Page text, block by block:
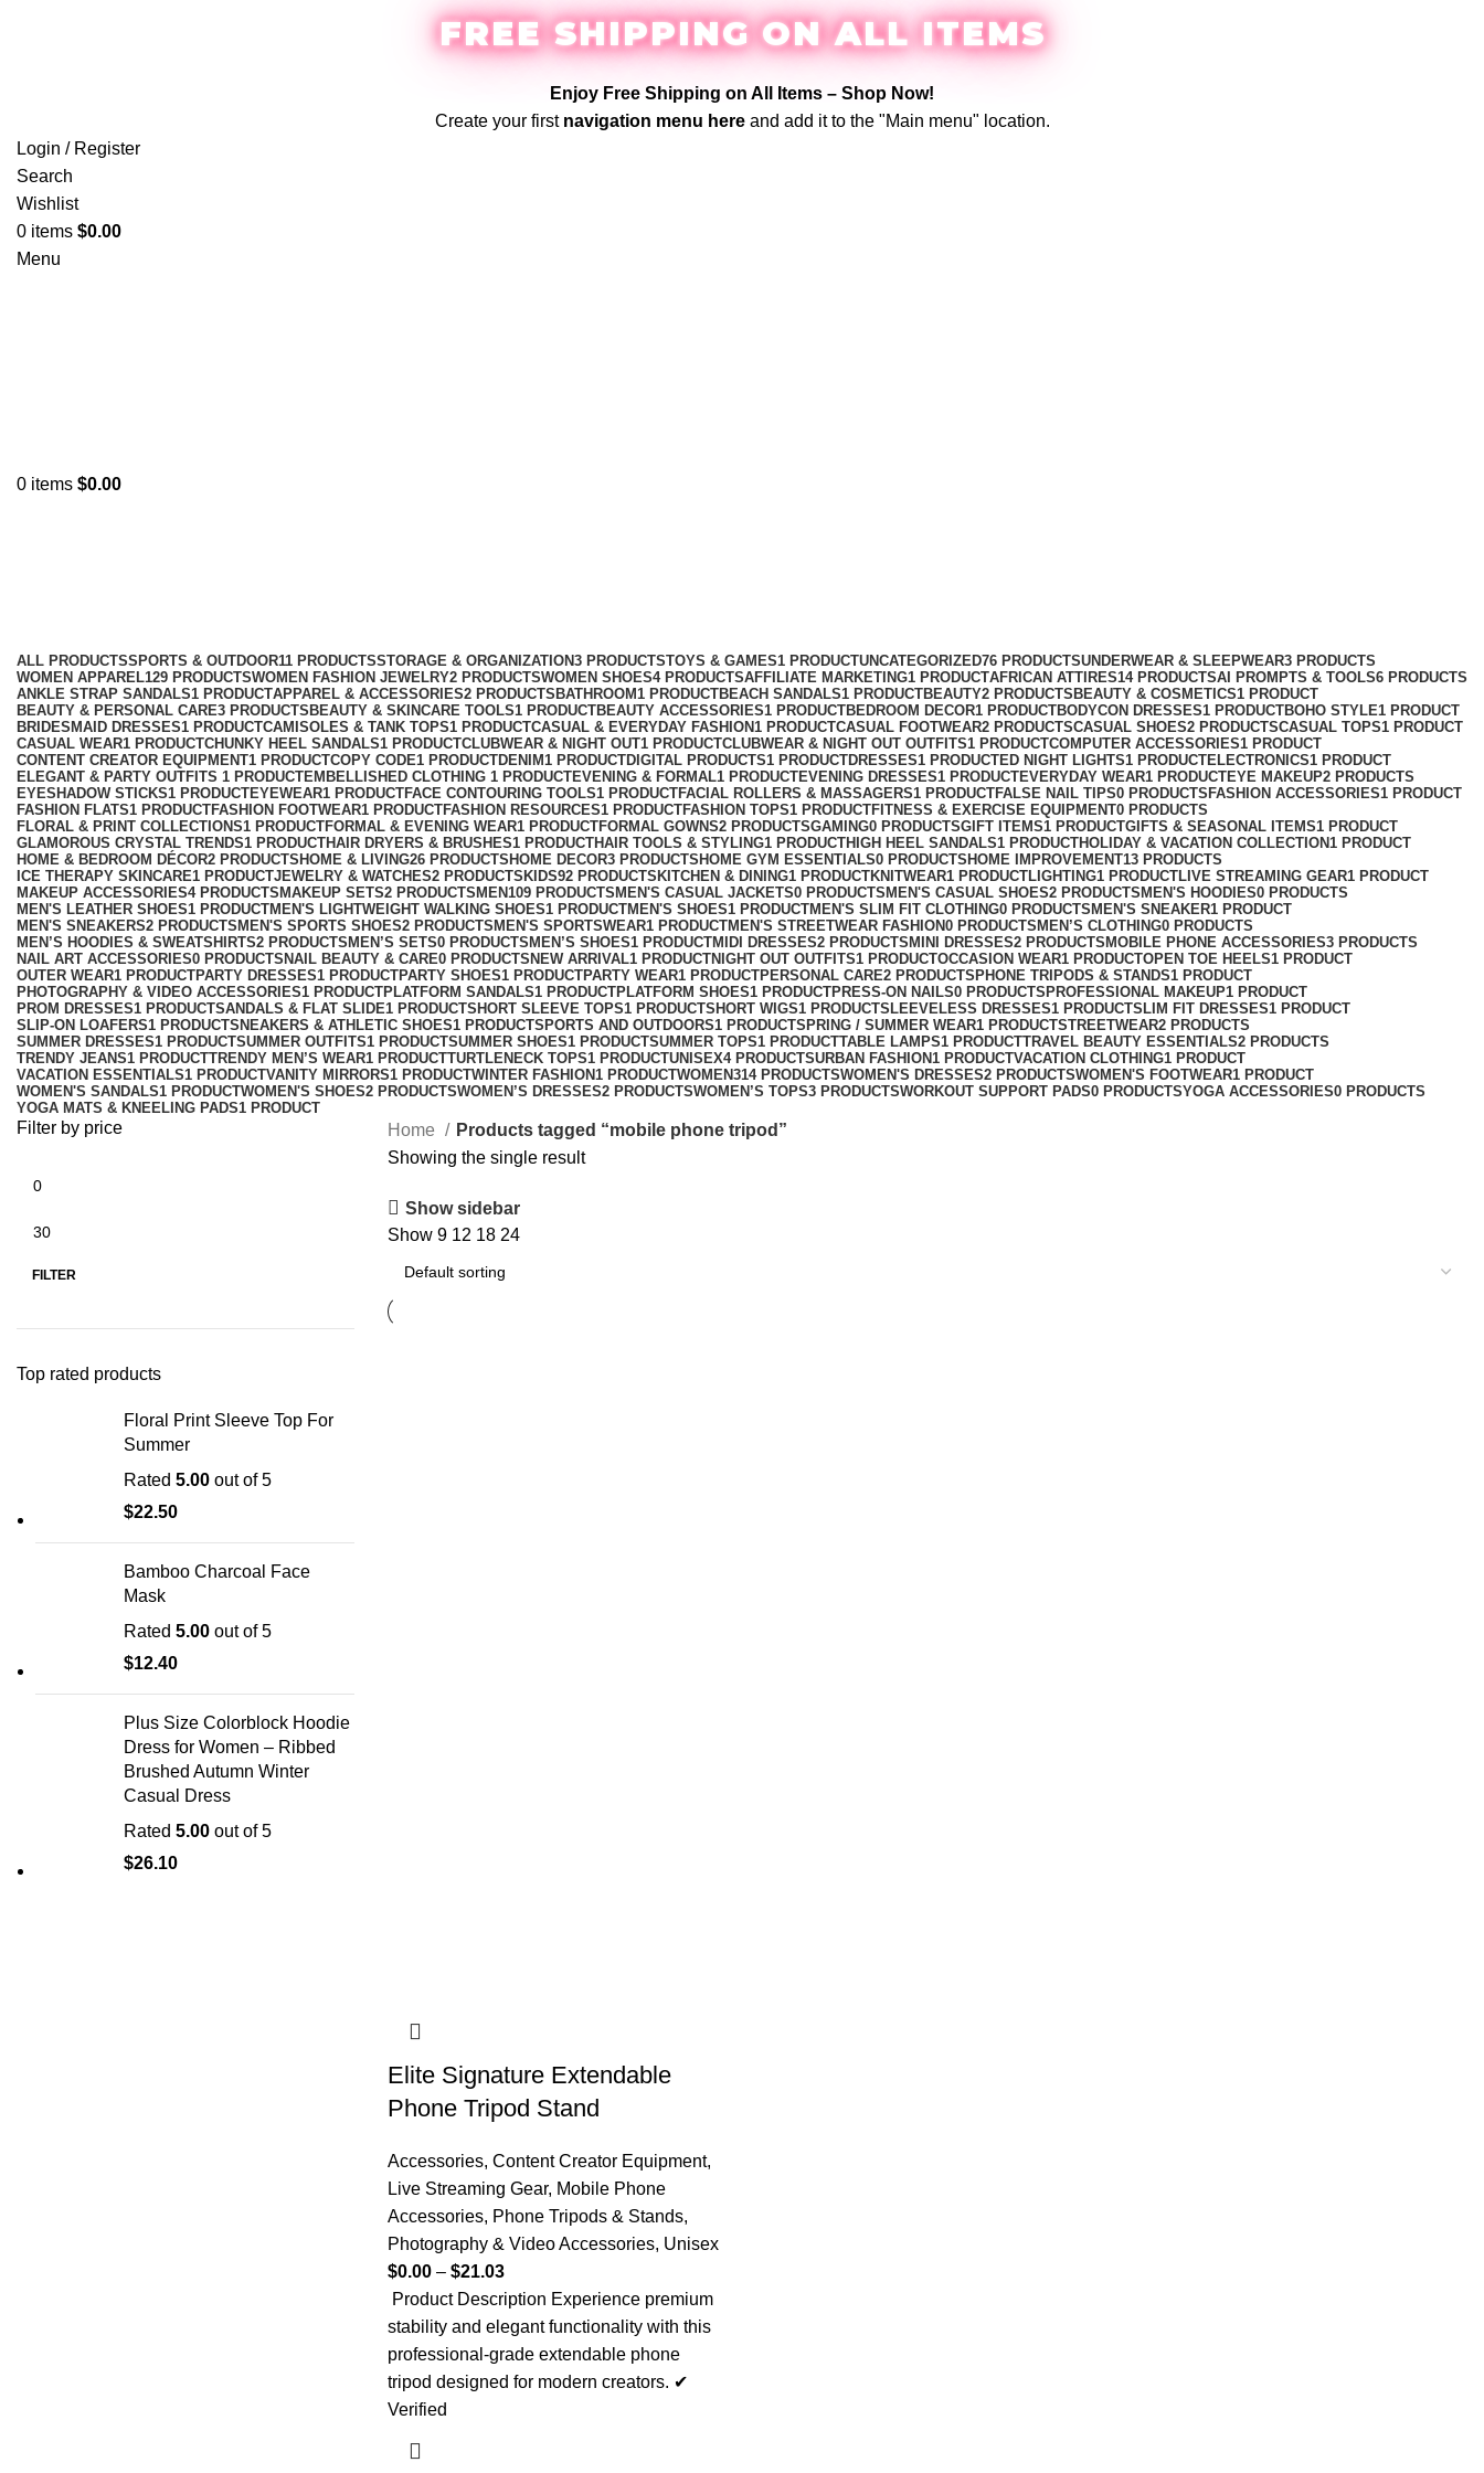
FREE SHIPPING ON ALL ITEMS
Enjoy Free Shipping on All Items – Shop Now!
Create your first navigation menu hereand add it to the "Main menu" location.
Login / Register
Search
Wishlist
0 items $0.00
Menu
0 items $0.00
ALL PRODUCTSSPORTS & OUTDOOR11 PRODUCTSSTORAGE & ORGANIZATION3 PRODUCTSTOYS & GAMES1 PRODUCTUNCATEGORIZED76 PRODUCTSUNDERWEAR & SLEEPWEAR3 PRODUCTS
WOMEN APPAREL129 PRODUCTSWOMEN FASHION JEWELRY2 PRODUCTSWOMEN SHOES4 PRODUCTSAFFILIATE MARKETING1 PRODUCTAFRICAN ATTIRES14 PRODUCTSAI PROMPTS & TOOLS6 PRODUCTS
ANKLE STRAP SANDALS1 PRODUCTAPPAREL & ACCESSORIES2 PRODUCTS BATHROOM1 PRODUCTBEACH SANDALS1 PRODUCTBEAUTY2 PRODUCTS BEAUTY & COSMETICS1 PRODUCT
BEAUTY & PERSONAL CARE3 PRODUCTS BEAUTY & SKINCARE TOOLS1 PRODUCTBEAUTY ACCESSORIES1 PRODUCTBEDROOM DECOR1 PRODUCTBODYCON DRESSES1 PRODUCTBOHO STYLE1 PRODUCT
BRIDESMAID DRESSES1 PRODUCTCAMISOLES & TANK TOPS1 PRODUCTCASUAL & EVERYDAY FASHION1 PRODUCTCASUAL FOOTWEAR2 PRODUCTSCASUAL SHOES2 PRODUCTSCASUAL TOPS1 PRODUCT
CASUAL WEAR1 PRODUCTCHUNKY HEEL SANDALS1 PRODUCTCLUBWEAR & NIGHT OUT1 PRODUCTCLUBWEAR & NIGHT OUT OUTFITS1 PRODUCTCOMPUTER ACCESSORIES1 PRODUCT
CONTENT CREATOR EQUIPMENT1 PRODUCTCOPY CODE1 PRODUCTDENIM1 PRODUCTDIGITAL PRODUCTS1 PRODUCTDRESSES1 PRODUCTED NIGHT LIGHTS1 PRODUCTELECTRONICS1 PRODUCT
ELEGANT & PARTY OUTFITS ​ 1 PRODUCTEMBELLISHED CLOTHING ​ 1 PRODUCTEVENING & FORMAL1 PRODUCTEVENING DRESSES1 PRODUCTEVERYDAY WEAR1 PRODUCTEYE MAKEUP2 PRODUCTS
EYESHADOW STICKS1 PRODUCTEYEWEAR1 PRODUCTFACE CONTOURING TOOLS1 PRODUCTFACIAL ROLLERS & MASSAGERS1 PRODUCTFALSE NAIL TIPS0 PRODUCTS FASHION ACCESSORIES1 PRODUCT
FASHION FLATS1 PRODUCTFASHION FOOTWEAR1 PRODUCTFASHION RESOURCES1 PRODUCTFASHION TOPS1 PRODUCTFITNESS & EXERCISE EQUIPMENT0 PRODUCTS
FLORAL & PRINT COLLECTIONS1 PRODUCTFORMAL & EVENING WEAR1 PRODUCTFORMAL GOWNS2 PRODUCTSGAMING0 PRODUCTSGIFT ITEMS1 PRODUCTGIFTS & SEASONAL ITEMS1 PRODUCT
GLAMOROUS CRYSTAL TRENDS1 PRODUCTHAIR DRYERS & BRUSHES1 PRODUCTHAIR TOOLS & STYLING1 PRODUCTHIGH HEEL SANDALS1 PRODUCTHOLIDAY & VACATION COLLECTION1 PRODUCT
HOME & BEDROOM DÉCOR2 PRODUCTS HOME & LIVING26 PRODUCTS HOME DECOR3 PRODUCTS HOME GYM ESSENTIALS0 PRODUCTS HOME IMPROVEMENT13 PRODUCTS
ICE THERAPY SKINCARE1 PRODUCTJEWELRY & WATCHES2 PRODUCTS KIDS92 PRODUCTS KITCHEN & DINING1 PRODUCTKNITWEAR1 PRODUCTLIGHTING1 PRODUCTLIVE STREAMING GEAR1 PRODUCT
MAKEUP ACCESSORIES4 PRODUCTS MAKEUP SETS2 PRODUCTS MEN109 PRODUCTS MEN'S CASUAL JACKETS0 PRODUCTS MEN'S CASUAL SHOES2 PRODUCTS MEN'S HOODIES0 PRODUCTS
MEN'S LEATHER SHOES1 PRODUCTMEN'S LIGHTWEIGHT WALKING SHOES1 PRODUCTMEN'S SHOES1 PRODUCTMEN'S SLIM FIT CLOTHING0 PRODUCTS MEN'S SNEAKER1 PRODUCT
MEN'S SNEAKERS2 PRODUCTS MEN'S SPORTS SHOES2 PRODUCTS MEN'S SPORTSWEAR1 PRODUCTMEN'S STREETWEAR FASHION0 PRODUCTS MEN’S CLOTHING0 PRODUCTS
MEN’S HOODIES & SWEATSHIRTS2 PRODUCTS MEN’S SETS0 PRODUCTS MEN’S SHOES1 PRODUCTMIDI DRESSES2 PRODUCTS MINI DRESSES2 PRODUCTS MOBILE PHONE ACCESSORIES3 PRODUCTS
NAIL ART ACCESSORIES0 PRODUCTS NAIL BEAUTY & CARE0 PRODUCTS NEW ARRIVAL1 PRODUCTNIGHT OUT OUTFITS1 PRODUCTOCCASION WEAR1 PRODUCTOPEN TOE HEELS1 PRODUCT
OUTER WEAR1 PRODUCTPARTY DRESSES1 PRODUCTPARTY SHOES1 PRODUCTPARTY WEAR1 PRODUCTPERSONAL CARE2 PRODUCTS PHONE TRIPODS & STANDS1 PRODUCT
PHOTOGRAPHY & VIDEO ACCESSORIES1 PRODUCTPLATFORM SANDALS1 PRODUCTPLATFORM SHOES1 PRODUCTPRESS-ON NAILS0 PRODUCTS PROFESSIONAL MAKEUP1 PRODUCT
PROM DRESSES1 PRODUCTSANDALS & FLAT SLIDE1 PRODUCTSHORT SLEEVE TOPS1 PRODUCTSHORT WIGS1 PRODUCTSLEEVELESS DRESSES1 PRODUCTSLIM FIT DRESSES1 PRODUCT
SLIP-ON LOAFERS1 PRODUCTSNEAKERS & ATHLETIC SHOES1 PRODUCTSPORTS AND OUTDOORS1 PRODUCTSPRING / SUMMER WEAR1 PRODUCTSTREETWEAR2 PRODUCTS
SUMMER DRESSES1 PRODUCTSUMMER OUTFITS1 PRODUCTSUMMER SHOES1 PRODUCTSUMMER TOPS1 PRODUCTTABLE LAMPS1 PRODUCTTRAVEL BEAUTY ESSENTIALS2 PRODUCTS
TRENDY JEANS1 PRODUCTTRENDY MEN’S WEAR1 PRODUCTTURTLENECK TOPS1 PRODUCTUNISEX4 PRODUCTSURBAN FASHION1 PRODUCTVACATION CLOTHING1 PRODUCT
VACATION ESSENTIALS1 PRODUCTVANITY MIRRORS1 PRODUCTWINTER FASHION1 PRODUCTWOMEN314 PRODUCTSWOMEN'S DRESSES2 PRODUCTSWOMEN'S FOOTWEAR1 PRODUCT
WOMEN'S SANDALS1 PRODUCTWOMEN'S SHOES2 PRODUCTSWOMEN’S DRESSES2 PRODUCTSWOMEN’S TOPS3 PRODUCTSWORKOUT SUPPORT PADS0 PRODUCTSYOGA ACCESSORIES0 PRODUCTS
YOGA MATS & KNEELING PADS1 PRODUCT
Filter by price
FILTER
Top rated products
Floral Print Sleeve Top For
Summer
Rated 5.00 out of 5
$22.50
Bamboo Charcoal Face
Mask
Rated 5.00 out of 5
$12.40
Plus Size Colorblock Hoodie
Dress for Women – Ribbed
Brushed Autumn Winter
Casual Dress
Rated 5.00 out of 5
$26.10
Home
Products tagged “mobile phone tripod”
Showing the single result
Show sidebar
Show 9 12 18 24
Elite Signature Extendable
Phone Tripod Stand
Accessories, Content Creator Equipment,
Live Streaming Gear, Mobile Phone
Accessories, Phone Tripods & Stands,
Photography & Video Accessories, Unisex
$0.00 – $21.03
Product Description Experience premium
stability and elegant functionality with this
professional-grade extendable phone
tripod designed for modern creators. ✔
Verified